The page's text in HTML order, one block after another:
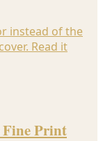
instead of the
Read it
Fine Print